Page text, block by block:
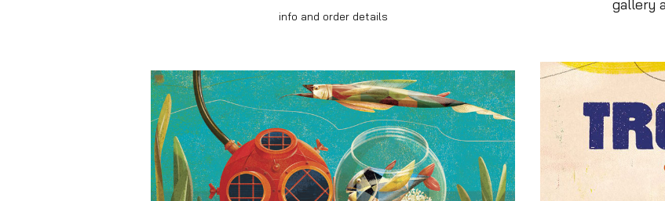
info and order details
gallery